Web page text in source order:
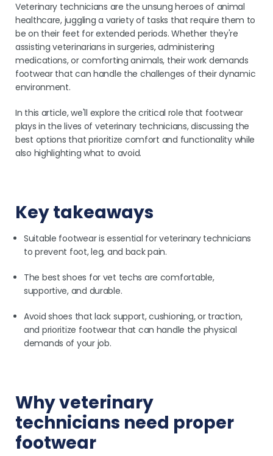
Veterinary technicians are the unsung heroes of animal
healthcare, juggling a variety of tasks that require them to
be on their feet for extended periods. Whether they're
assisting veterinarians in surgeries, administering
medications, or comforting animals, their work demands
footwear that can handle the challenges of their dynamic
environment.
In this article, we'll explore the critical role that footwear
plays in the lives of veterinary technicians, discussing the
best options that prioritize comfort and functionality while
also highlighting what to avoid.
Key takeaways
Suitable footwear is essential for veterinary technicians
to prevent foot, leg, and back pain.
The best shoes for vet techs are comfortable,
supportive, and durable.
Avoid shoes that lack support, cushioning, or traction,
and prioritize footwear that can handle the physical
demands of your job.
Why veterinary
technicians need proper
footwear